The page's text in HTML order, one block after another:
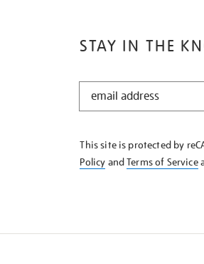
STAY IN THE
STAY
KNOW
This site is protected by
Policy andTerms of Service